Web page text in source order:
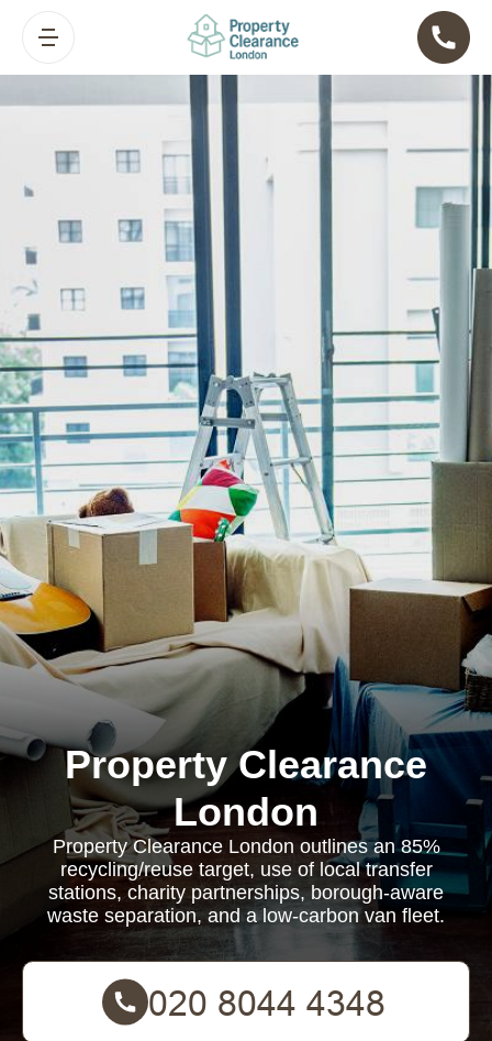
Property Clearance
London
Property Clearance London outlines an 85%
recycling/reuse target, use of local transfer
stations, charity partnerships, borough-aware
waste separation, and a low-carbon van fleet.